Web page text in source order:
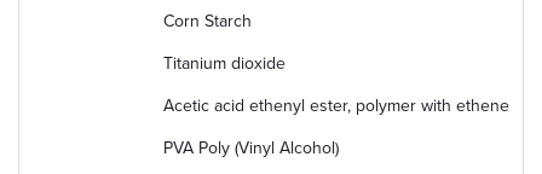
Corn Starch
Titanium dioxide
Acetic acid ethenyl ester, polymer with ethene
PVA Poly (Vinyl Alcohol)